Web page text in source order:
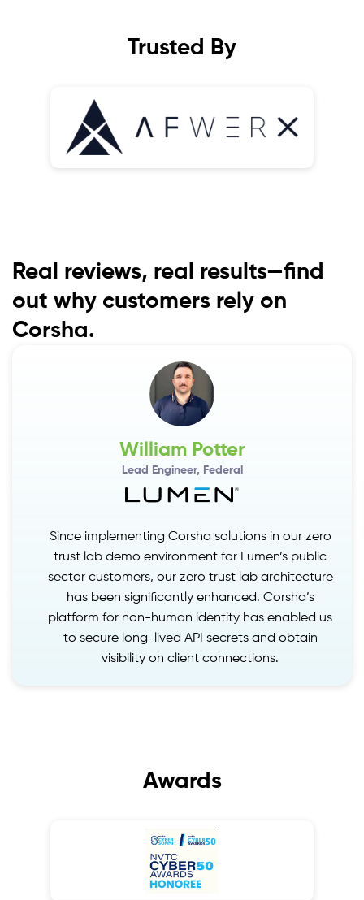
Trusted By
Real reviews, real results—find
out why customers rely on
Corsha.
William Potter
Lead Engineer, Federal
Since implementing Corsha solutions in our zero
trust lab demo environment for Lumen’s public
sector customers, our zero trust lab architecture
has been significantly enhanced. Corsha’s
platform for non-human identity has enabled us
to secure long-lived API secrets and obtain
visibility on client connections.
Awards